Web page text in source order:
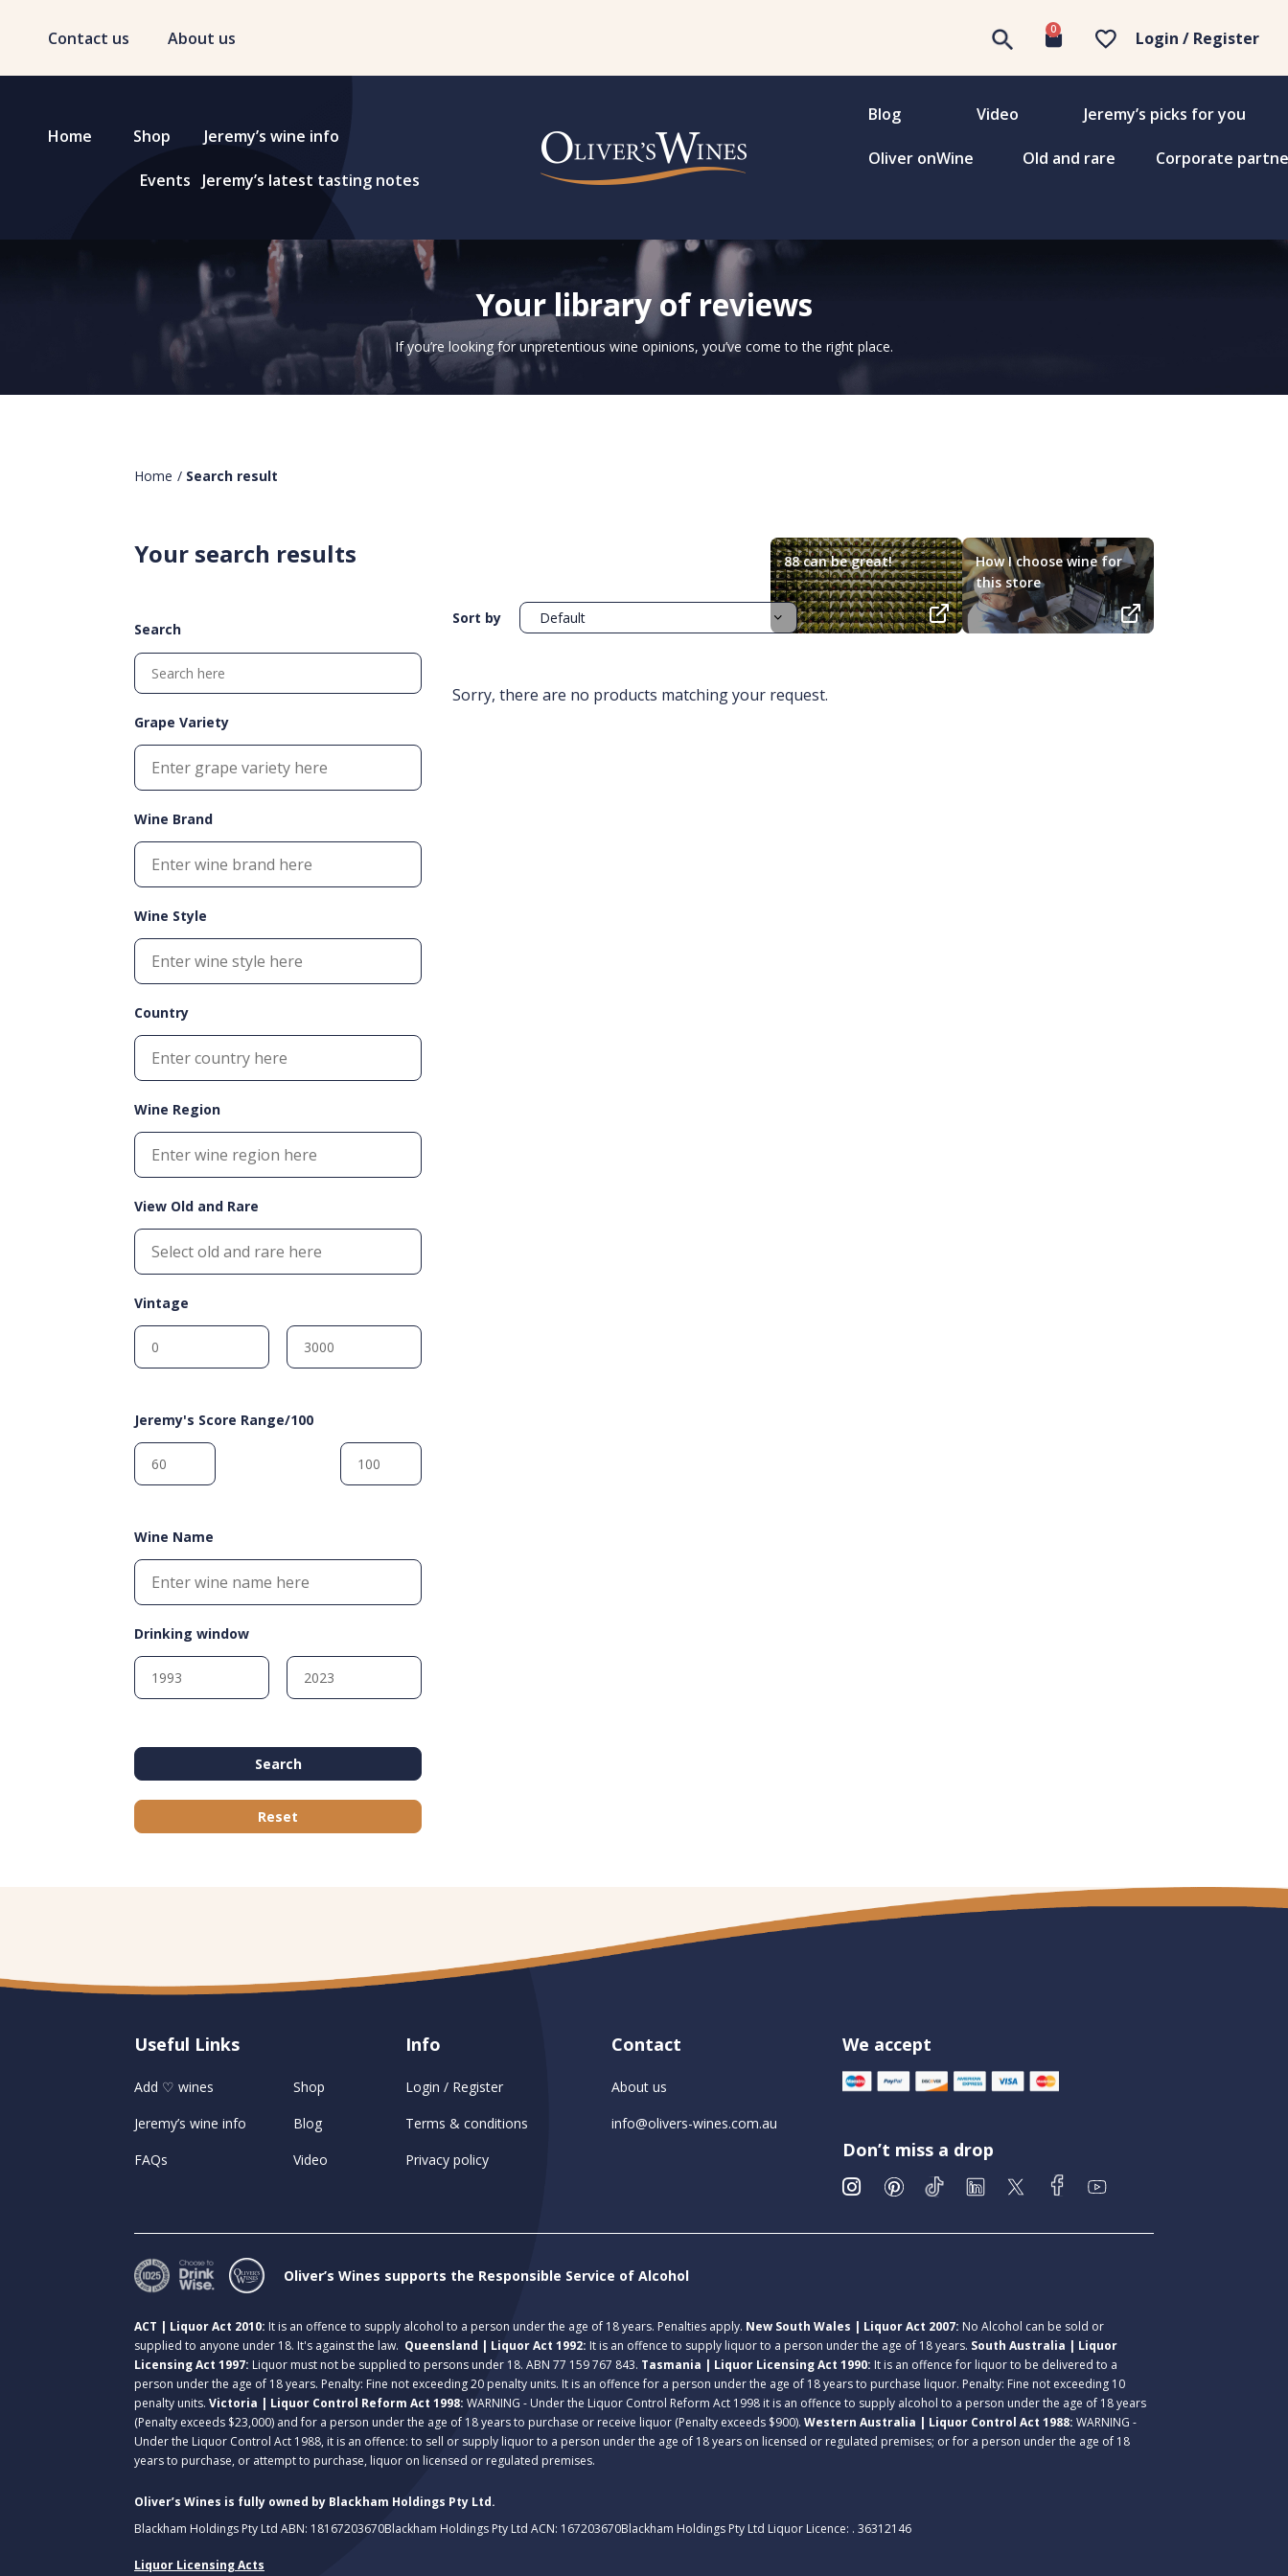
Contact us About us 0 Login / Register
Home Shop Jeremy’s wine info
Events Jeremy’s latest tasting notes
Blog Video Jeremy’s picks for you
Oliver onWine Old and rare Corporate
Your library of reviews
If you’re looking for unpretentious wine opinions, you’ve come to the right place.
Home / Search result
Your search results
Search
Grape Variety
Wine Brand
Wine Style
Country
Wine Region
View Old and Rare
Vintage
Jeremy's Score Range/100
Wine Name
Drinking window
Search
Reset
88 can be great!
How I choose wine for
this store
Sort by
Sorry, there are no products matching your request.
Useful Links
Add ♡ wines
Jeremy’s wine info
FAQs
Shop
Blog
Video
Info
Login / Register
Terms & conditions
Privacy policy
Contact
About us
info@olivers-wines.com.au
We accept
Don’t miss a drop
Oliver’s Wines supports the Responsible Service of Alcohol
ACT | Liquor Act 2010: It is an offence to supply alcohol to a person under the age of 18 years. Penalties apply. New South Wales | Liquor Act 2007: No Alcohol can be sold or
supplied to anyone under 18. It's against the law. Queensland | Liquor Act 1992: It is an offence to supply liquor to a person under the age of 18 years. South Australia | Liquor
Licensing Act 1997: Liquor must not be supplied to persons under 18. ABN 77 159 767 843. Tasmania | Liquor Licensing Act 1990: It is an offence for liquor to be delivered to a
person under the age of 18 years. Penalty: Fine not exceeding 20 penalty units. It is an offence for a person under the age of 18 years to purchase liquor. Penalty: Fine not exceeding 10
penalty units. Victoria | Liquor Control Reform Act 1998: WARNING - Under the Liquor Control Reform Act 1998 it is an offence to supply alcohol to a person under the age of 18 years
(Penalty exceeds $23,000) and for a person under the age of 18 years to purchase or receive liquor (Penalty exceeds $900). Western Australia | Liquor Control Act 1988: WARNING -
Under the Liquor Control Act 1988, it is an offence: to sell or supply liquor to a person under the age of 18 years on licensed or regulated premises; or for a person under the age of 18
years to purchase, or attempt to purchase, liquor on licensed or regulated premises.
Oliver’s Wines is fully owned by Blackham Holdings Pty Ltd.
Blackham Holdings Pty Ltd ABN: 18167203670Blackham Holdings Pty Ltd ACN: 167203670Blackham Holdings Pty Ltd Liquor Licence: . 36312146
Liquor Licensing Acts